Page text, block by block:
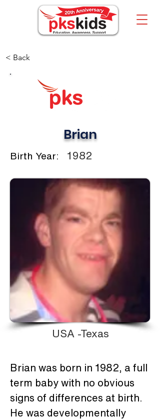
< Back
Brian
Birth Year: 1982
USA -Texas
Brian was born in 1982, a full
term baby with no obvious
signs of differences at birth.
He was developmentally